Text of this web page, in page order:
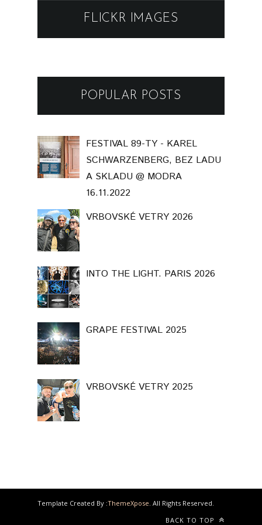
FLICKR IMAGES
POPULAR POSTS
FESTIVAL 89-TY - KAREL
SCHWARZENBERG, BEZ LADU
A SKLADU @ MODRA
16.11.2022
VRBOVSKÉ VETRY 2026
INTO THE LIGHT. PARIS 2026
GRAPE FESTIVAL 2025
VRBOVSKÉ VETRY 2025
Template Created By :ThemeXpose . All Rights Reserved.
BACK TO TOP